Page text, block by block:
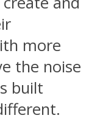
more
the noise
built